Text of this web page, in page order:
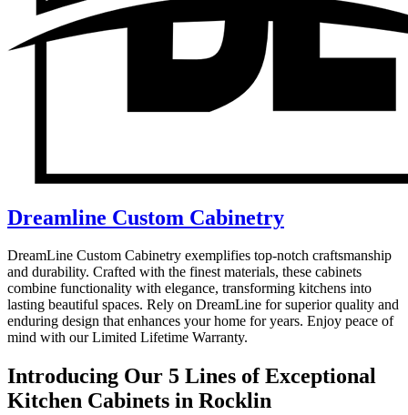
Dreamline Custom Cabinetry
DreamLine Custom Cabinetry exemplifies top-notch craftsmanship
and durability. Crafted with the finest materials, these cabinets
combine functionality with elegance, transforming kitchens into
lasting beautiful spaces. Rely on DreamLine for superior quality and
enduring design that enhances your home for years. Enjoy peace of
mind with our Limited Lifetime Warranty.
Introducing Our 5 Lines of Exceptional
Kitchen Cabinets in Rocklin